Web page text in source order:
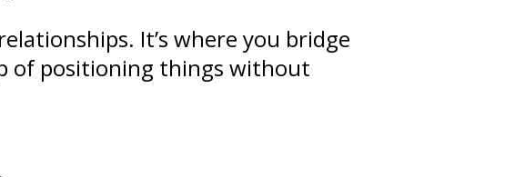
relationships. It’s where you bridge
of positioning things without